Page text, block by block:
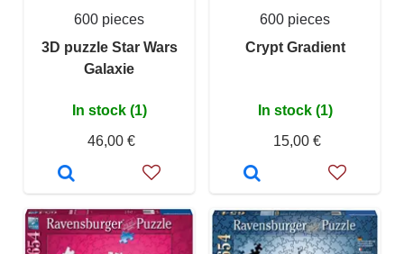
600 pieces
3D puzzle Star Wars
Galaxie
In stock (1)
46,00 €
600 pieces
Crypt Gradient
In stock (1)
15,00 €